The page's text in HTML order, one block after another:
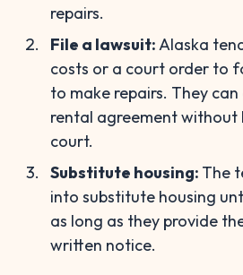
repairs.
File a lawsuit:Alaska
costs or a court order to
to make repairs. They
rental agreement
court.
Substitute housing: The
into substitute housing
as long as they provide
written notice.